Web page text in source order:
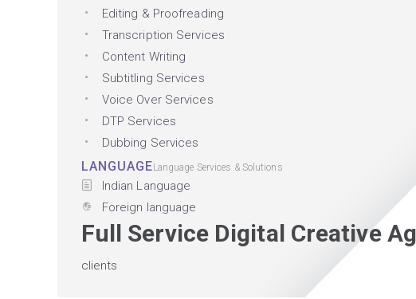
Editing & Proofreading
Transcription Services
Content Writing
Subtitling Services
Voice Over Services
DTP Services
Dubbing Services
LANGUAGELanguage Services & Solutions
Indian Language
Foreign language
Full Service Digital Creative
clients